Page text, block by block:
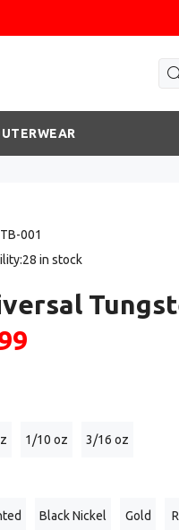
001
28 in stock
1/10 oz 3/16 oz
Black Nickel Gold